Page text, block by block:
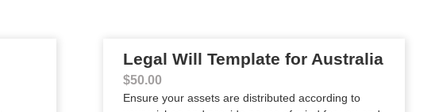
Legal Will Template for Australia
$50.00
Ensure your assets are distributed according to